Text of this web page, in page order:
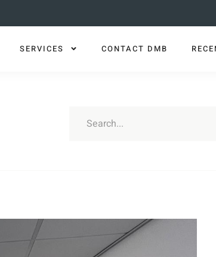
SERVICES CONTACT DMB